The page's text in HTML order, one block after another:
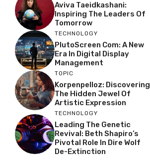
Aviva Taeidkashani:
Inspiring The Leaders Of
Tomorrow
TECHNOLOGY
PlutoScreen Com: A New
Era In Digital Display
Management
TOPIC
Korpenpelloz: Discovering
The Hidden Jewel Of
Artistic Expression
TECHNOLOGY
Leading The Genetic
Revival: Beth Shapiro’s
Pivotal Role In Dire Wolf
De-Extinction